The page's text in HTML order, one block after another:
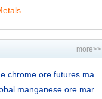
more>>
ore futures market shows relative strength
manganese ore market prices by origins on 7 Augu...